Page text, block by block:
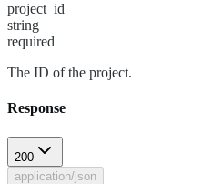
project_id
string
required
The ID of the project.
Response
200
application/json